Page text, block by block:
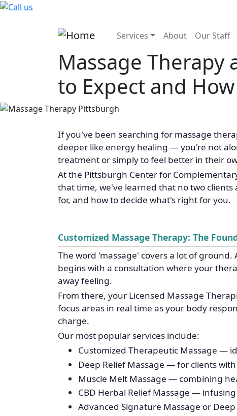
Skip to main content
Main navigation
Services About Our Staff
Massage
to Expect and
If you've been searching for massage
deeper like energy healing — you're not
treatment or simply to feel better in their
At the Pittsburgh Center for
that time, we've learned that no two clients
for, and how to decide what's right for you.
Customized Massage Therapy: The
The word 'massage' covers a lot of
begins with a consultation where your
away feeling.
From there, your Licensed Massage
focus areas in real time as your body
charge.
Our most popular services include:
Customized Therapeutic Massage —
Deep Relief Massage — for clients
Muscle Melt Massage — combining
CBD Herbal Relief Massage —
Advanced Signature Massage or